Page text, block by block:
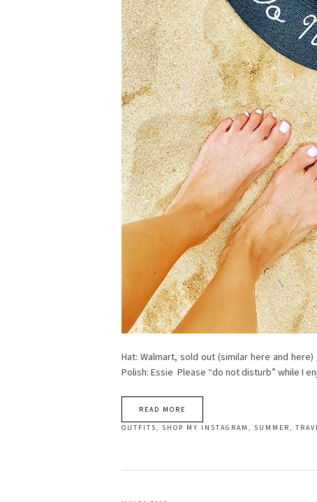
Hat: Walmart, sold out (similar here and
Polish: Essie Please “do not disturb” while I
READ MORE
OUTFITS , SHOP MY INSTAGRAM , SUMMER ,